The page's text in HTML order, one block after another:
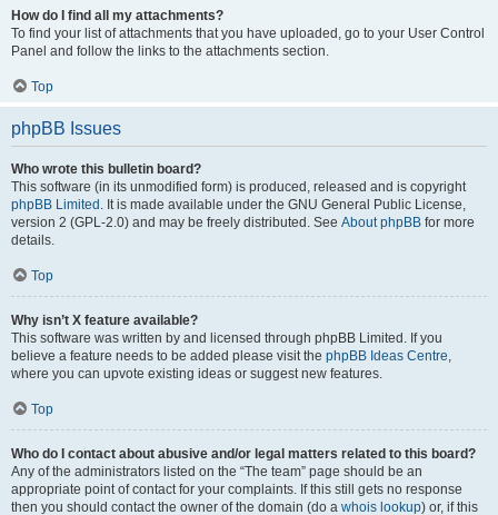
How do I find all my attachments?
To find your list of attachments that you have uploaded, go to your User Control
Panel and follow the links to the attachments section.
Top
phpBB Issues
Who wrote this bulletin board?
This software (in its unmodified form) is produced, released and is copyright
phpBB Limited . It is made available under the GNU General Public License,
version 2 (GPL-2.0) and may be freely distributed. See About phpBB for more
details.
Top
Why isn’t X feature available?
This software was written by and licensed through phpBB Limited. If you
believe a feature needs to be added please visit the phpBB Ideas Centre,
where you can upvote existing ideas or suggest new features.
Top
Who do I contact about abusive and/or legal matters related to this board?
Any of the administrators listed on the “The team” page should be an
appropriate point of contact for your complaints. If this still gets no response
then you should contact the owner of the domain (do a whois lookup) or, if this